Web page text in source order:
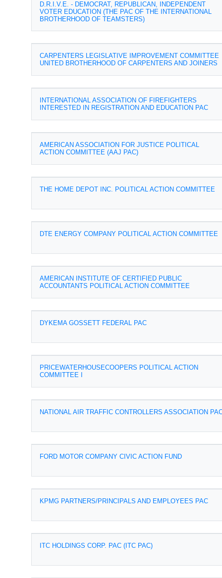
D.R.I.V.E. - DEMOCRAT, REPUBLICAN, INDEPENDENT
VOTER EDUCATION (THE PAC OF THE INTERNATIONAL
BROTHERHOOD OF TEAMSTERS)
CARPENTERS LEGISLATIVE IMPROVEMENT COMMITTEE
UNITED BROTHERHOOD OF CARPENTERS AND JOINERS
INTERNATIONAL ASSOCIATION OF FIREFIGHTERS
INTERESTED IN REGISTRATION AND EDUCATION PAC
AMERICAN ASSOCIATION FOR JUSTICE POLITICAL
ACTION COMMITTEE (AAJ PAC)
THE HOME DEPOT INC. POLITICAL ACTION COMMITTEE
DTE ENERGY COMPANY POLITICAL ACTION COMMITTEE
AMERICAN INSTITUTE OF CERTIFIED PUBLIC
ACCOUNTANTS POLITICAL ACTION COMMITTEE
DYKEMA GOSSETT FEDERAL PAC
PRICEWATERHOUSECOOPERS POLITICAL ACTION
COMMITTEE I
NATIONAL AIR TRAFFIC CONTROLLERS ASSOCIATION
FORD MOTOR COMPANY CIVIC ACTION FUND
KPMG PARTNERS/PRINCIPALS AND EMPLOYEES PAC
ITC HOLDINGS CORP. PAC (ITC PAC)